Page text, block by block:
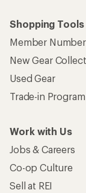
Shopping Tools
Member
New Gear
Used Gear
Trade-in Program
Work with Us
Jobs & Careers
Co-op Culture
Sell at REI